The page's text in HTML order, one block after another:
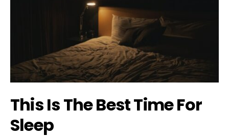
This Is The Best Time For
Sleep